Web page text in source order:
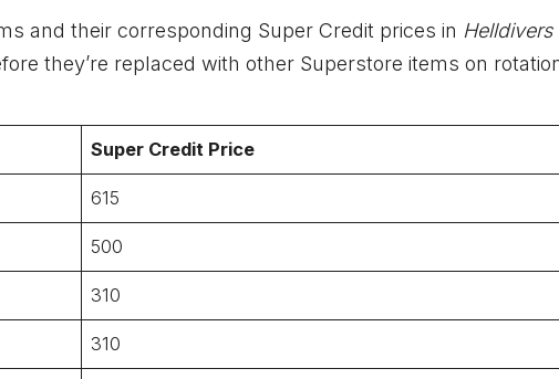
and their corresponding Super Credit prices in Helldivers
they’re replaced with other Superstore items on
Super Credit Price
615
500
310
310